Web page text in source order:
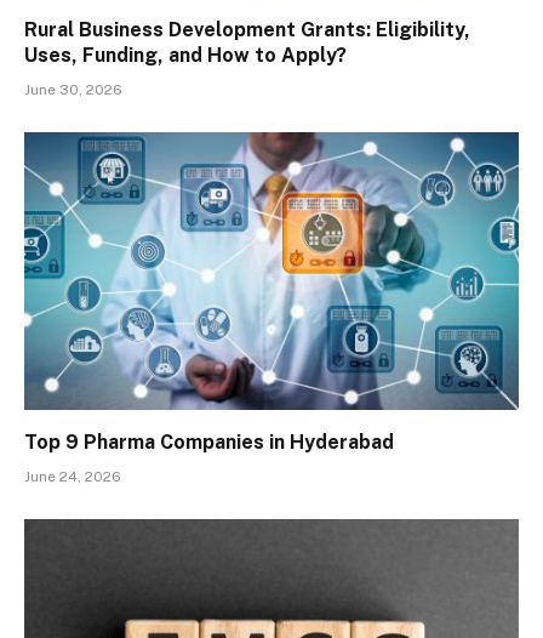
Rural Business Development Grants: Eligibility,
Uses, Funding, and How to Apply?
June 30, 2026
Top 9 Pharma Companies in Hyderabad
June 24, 2026